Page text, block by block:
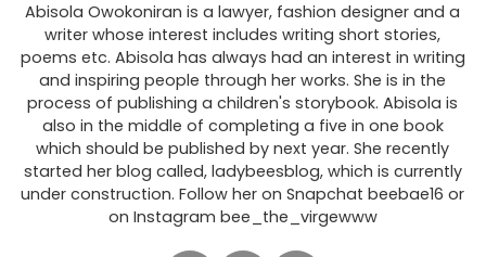
Abisola Owokoniran is a lawyer, fashion designer and a
writer whose interest includes writing short stories,
poems etc. Abisola has always had an interest in writing
and inspiring people through her works. She is in the
process of publishing a children's storybook. Abisola is
also in the middle of completing a five in one book
which should be published by next year. She recently
started her blog called, ladybeesblog, which is currently
under construction. Follow her on Snapchat beebae16 or
on Instagram bee_the_virgewww